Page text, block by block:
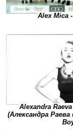
Alex Mica
Alexandra
(Александра Раева